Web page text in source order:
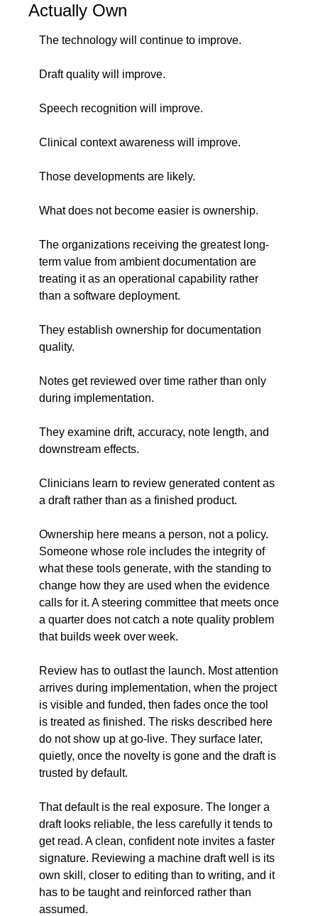
Actually Own
The technology will continue to improve.
Draft quality will improve.
Speech recognition will improve.
Clinical context awareness will improve.
Those developments are likely.
What does not become easier is ownership.
The organizations receiving the greatest long-
term value from ambient documentation are
treating it as an operational capability rather
than a software deployment.
They establish ownership for documentation
quality.
Notes get reviewed over time rather than only
during implementation.
They examine drift, accuracy, note length, and
downstream effects.
Clinicians learn to review generated content as
a draft rather than as a finished product.
Ownership here means a person, not a policy.
Someone whose role includes the integrity of
what these tools generate, with the standing to
change how they are used when the evidence
calls for it. A steering committee that meets once
a quarter does not catch a note quality problem
that builds week over week.
Review has to outlast the launch. Most attention
arrives during implementation, when the project
is visible and funded, then fades once the tool
is treated as finished. The risks described here
do not show up at go-live. They surface later,
quietly, once the novelty is gone and the draft is
trusted by default.
That default is the real exposure. The longer a
draft looks reliable, the less carefully it tends to
get read. A clean, confident note invites a faster
signature. Reviewing a machine draft well is its
own skill, closer to editing than to writing, and it
has to be taught and reinforced rather than
assumed.